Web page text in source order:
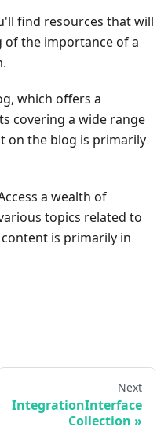
find resources that will
the importance of a
which offers a
covering a wide range
on the blog is primarily
a wealth of
topics related to
is primarily in
Next
IntegrationInterface
Collection